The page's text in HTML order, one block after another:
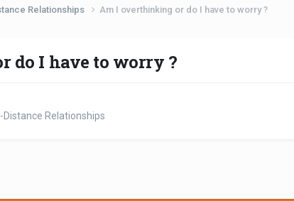
Relationships Am I overthinking or do I have to worry ?
do I have to worry ?
Distance Relationships